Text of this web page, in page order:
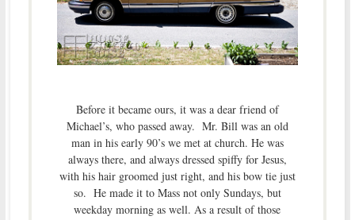
Before it became ours, it was a dear friend of
Michael’s, who passed away. Mr. Bill was an old
man in his early 90’s we met at church. He was
always there, and always dressed spiffy for Jesus,
with his hair groomed just right, and his bow tie just
so. He made it to Mass not only Sundays, but
weekday morning as well. As a result of those